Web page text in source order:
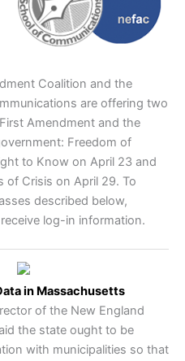
Coalition and the
are offering two
Amendment and the
Freedom of
to Know on April 23 and
of Crisis on April 29. To
described below,
log-in information.
in Massachusetts
of the New England
the state ought to be
with municipalities so that